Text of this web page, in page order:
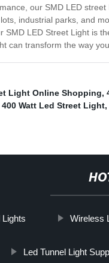
our SMD LED
industrial parks, and
SMD LED Street Light is
can transform the way
Light Online Shopping,
400 Watt Led Street Light,
Lights Wireless
Led Tunnel Light